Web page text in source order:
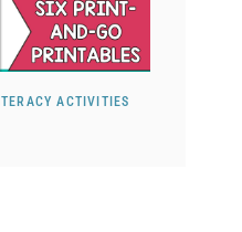
ACTIVITIES